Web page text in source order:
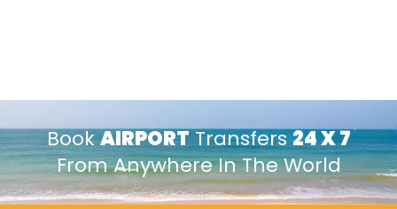
BookAIRPORTTransfers24 X 7
From Anywhere In The World